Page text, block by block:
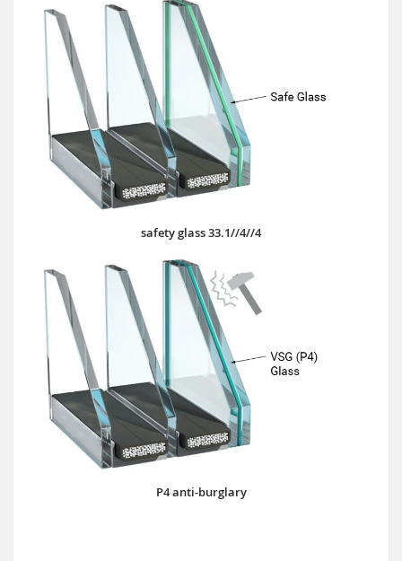
safety glass 33.1//4//4
P4 anti-burglary